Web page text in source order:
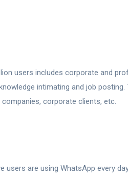
users includes corporate and
intimating and job posting.
corporate clients, etc.
users are using WhatsApp every